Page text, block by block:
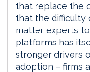
that replace the
that the difficulty
matter experts
platforms has
stronger drivers
adoption – firms